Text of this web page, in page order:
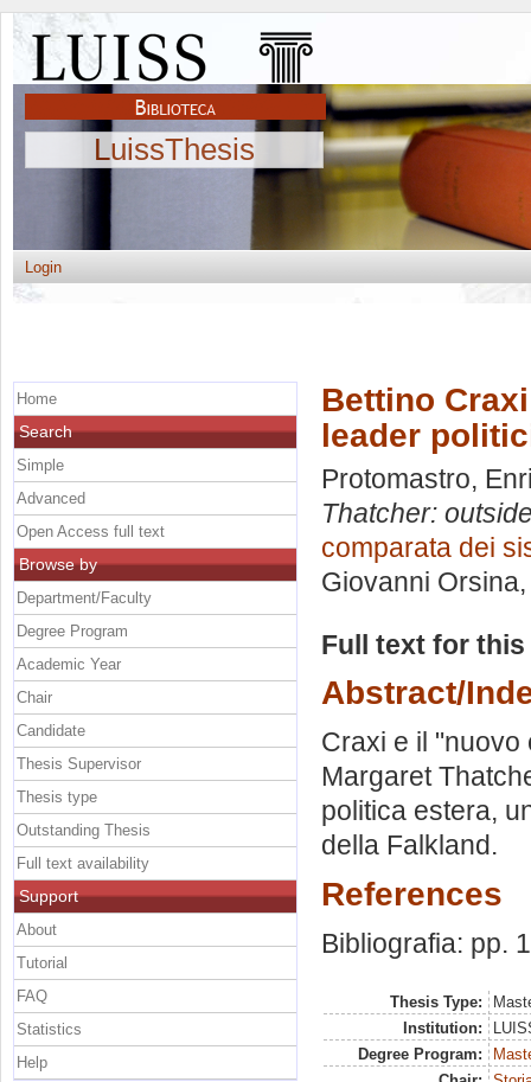
LuissThesis
Login
Bettino
leader
Protomastro,
Thatcher:
comparata dei
Giovanni Orsina
Full text for
Abstract/
Craxi e il "nuovo
Margaret
politica estera,
della Falkland.
References
Bibliografia: pp.
Thesis Type:
Institution:
Degree Program:
Home
Search
Simple
Advanced
Open Access full text
Browse by
Department/Faculty
Degree Program
Academic Year
Chair
Candidate
Thesis Supervisor
Thesis type
Outstanding Thesis
Full text availability
Support
About
Tutorial
FAQ
Statistics
Help